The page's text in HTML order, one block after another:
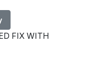
FIX WITH